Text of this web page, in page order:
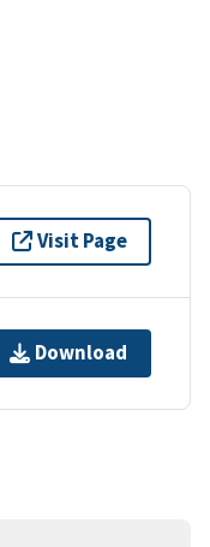
Visit Page
Download